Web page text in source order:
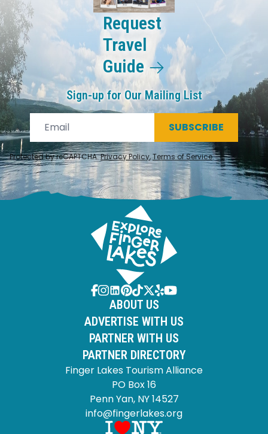
Request
Travel
Guide
Sign-up for Our Mailing List
SUBSCRIBE
Protected by reCAPTCHA.Privacy Policy,Terms of Service.
ABOUT US
ADVERTISE WITH US
PARTNER WITH US
PARTNER DIRECTORY
Finger Lakes Tourism Alliance
PO Box 16
Penn Yan, NY 14527
info@fingerlakes.org